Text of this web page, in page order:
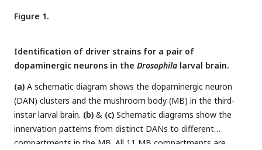
Figure 1.
Identification of driver strains for a pair of
dopaminergic neurons in the Drosophila larval brain.
(a) A schematic diagram shows the dopaminergic neuron
(DAN) clusters and the mushroom body (MB) in the third-
instar larval brain. (b) & (c) Schematic diagrams show the
innervation patterns from distinct DANs to different
compartments in the MB. All 11 MB compartments are